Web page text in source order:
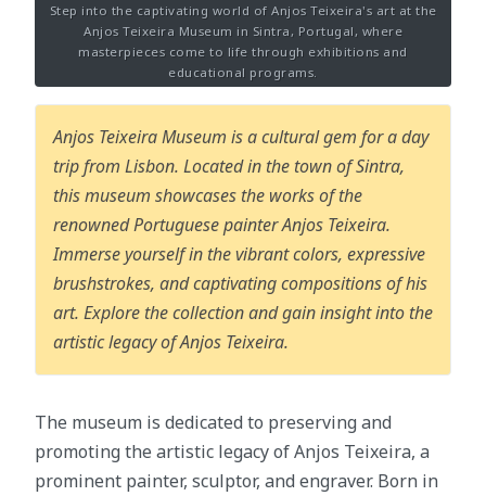
Step into the captivating world of Anjos Teixeira's art at the
Anjos Teixeira Museum in Sintra, Portugal, where
masterpieces come to life through exhibitions and
educational programs.
Anjos Teixeira Museum is a cultural gem for a day
trip from Lisbon. Located in the town of Sintra,
this museum showcases the works of the
renowned Portuguese painter Anjos Teixeira.
Immerse yourself in the vibrant colors, expressive
brushstrokes, and captivating compositions of his
art. Explore the collection and gain insight into the
artistic legacy of Anjos Teixeira.
The museum is dedicated to preserving and
promoting the artistic legacy of Anjos Teixeira, a
prominent painter, sculptor, and engraver. Born in